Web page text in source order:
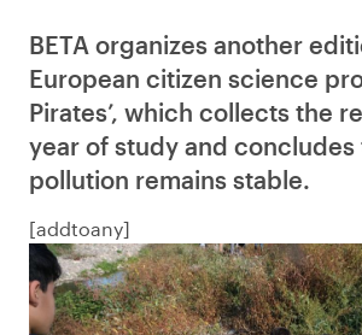
BETA organizes another
European citizen science
Pirates’, which collects the
year of study and
pollution remains stable.
[addtoany]